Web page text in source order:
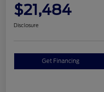
$21,484
Disclosure
Get Financing